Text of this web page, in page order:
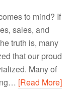
to mind? If
sales, and
truth is, many
that our proud
Many of
[Read More]